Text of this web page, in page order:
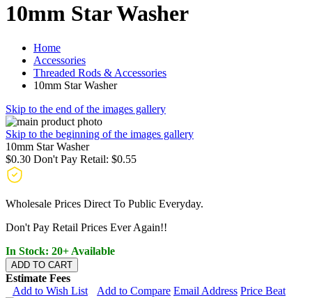
10mm Star Washer
Home
Accessories
Threaded Rods & Accessories
10mm Star Washer
Skip to the end of the images gallery
Skip to the beginning of the images gallery
10mm Star Washer
$0.30 Don't Pay Retail: $0.55
Wholesale Prices Direct To Public Everyday.
Don't Pay Retail Prices Ever Again!!
In Stock: 20+ Available
ADD TO CART
Estimate Fees
Add to Wish List
Add to Compare Email Address Price Beat